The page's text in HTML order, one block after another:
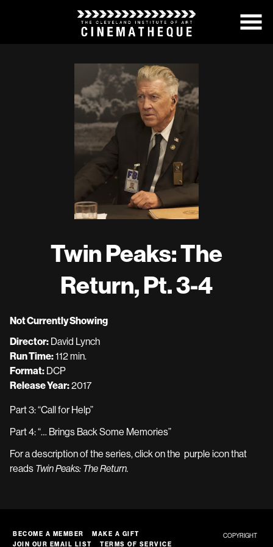
Twin Peaks: The
Return, Pt. 3-4
Not Currently Showing
Director: David Lynch
Run Time:112 min.
Format: DCP
Release Year:2017
Part 3:“Call for Help”
Part 4:“… Brings Back Some Memories”
For a description of the series, click on the purple icon that
reads Twin Peaks: The Return.
BECOME A MEMBER
MAKE A GIFT
JOIN OUR EMAIL LIST
TERMS OF SERVICE
COPYRIGHT